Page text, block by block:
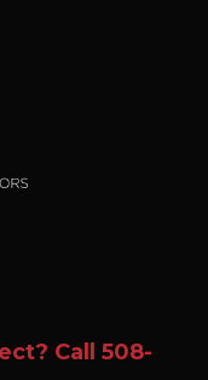
Call508-